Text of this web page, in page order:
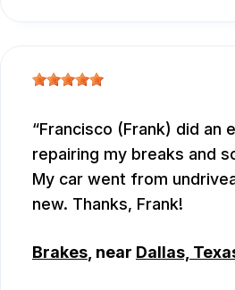
Francisco (Frank) did an
repairing my breaks and
My car went from
new. Thanks, Frank!
Brakes , near Dallas,